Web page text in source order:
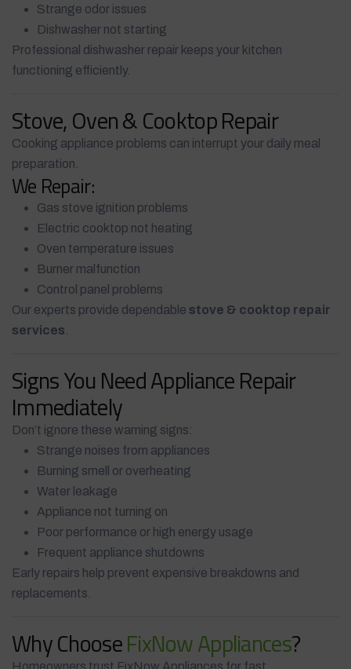
Strange odor issues
Dishwasher not starting
Professional dishwasher repair keeps your kitchen
functioning efficiently.
Stove, Oven & Cooktop Repair
Cooking appliance problems can interrupt your daily meal
preparation.
We Repair:
Gas stove ignition problems
Electric cooktop not heating
Oven temperature issues
Burner malfunction
Control panel problems
Our experts provide dependable stove & cooktop repair
services
Signs You Need Appliance Repair
Immediately
Don’t ignore these warning signs:
Strange noises from appliances
Burning smell or overheating
Water leakage
Appliance not turning on
Poor performance or high energy usage
Frequent appliance shutdowns
Early repairs help prevent expensive breakdowns and
replacements.
Why ChooseFixNow Appliances?
Homeowners trust FixNow Appliances for fast,